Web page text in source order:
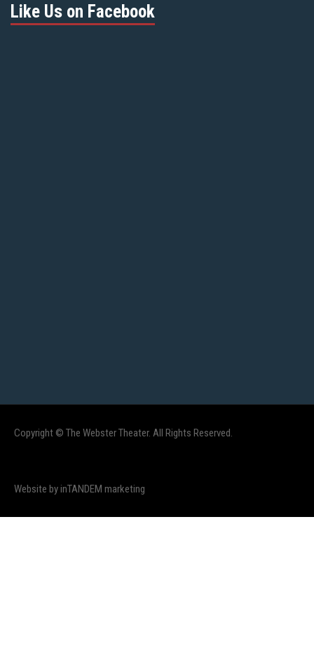
Like Us on Facebook
Copyright © The Webster Theater. All Rights Reserved.
Website by inTANDEM marketing